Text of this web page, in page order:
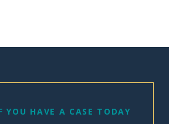
YOU HAVE A CASE TODAY